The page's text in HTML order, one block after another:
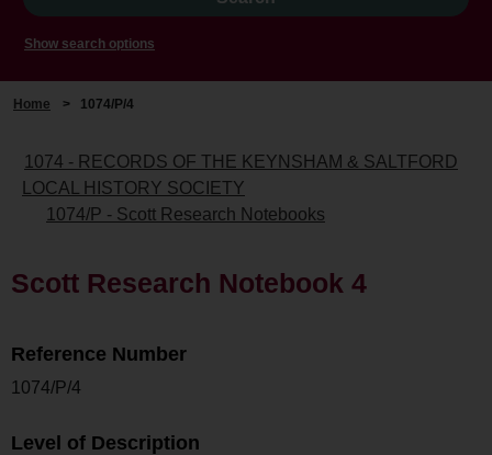
Show search options
Home > 1074/P/4
1074 - RECORDS OF THE KEYNSHAM & SALTFORD
LOCAL HISTORY SOCIETY
1074/P - Scott Research Notebooks
Scott Research Notebook 4
Reference Number
1074/P/4
Level of Description